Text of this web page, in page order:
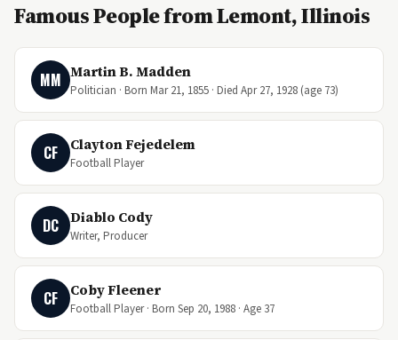
Famous People from Lemont, Illinois
MM Martin B. Madden
Politician · Born Mar 21, 1855 · Died Apr 27, 1928 (age 73)
CF Clayton Fejedelem
Football Player
DC Diablo Cody
Writer, Producer
CF Coby Fleener
Football Player · Born Sep 20, 1988 · Age 37